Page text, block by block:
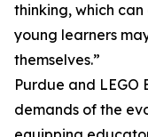
thinking, which
young learners
themselves.”
Purdue and
demands of the